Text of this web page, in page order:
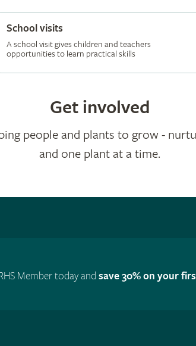
School visits
A school visit gives children and teachers
opportunities to learn practical skills
Get involved
people and plants to grow -
and one plant at a time.
Member today andsave 30% on your